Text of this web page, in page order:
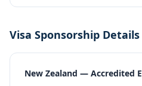
Visa Sponsorship Details
New Zealand — Accredited